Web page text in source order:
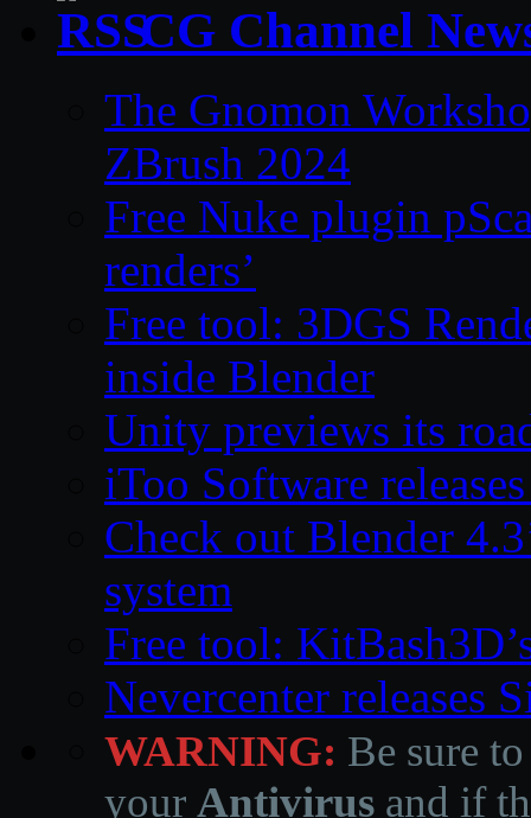
CG Channel
The Gnomon
ZBrush 2024
Free Nuke plugin
renders’
Free tool: 3DGS
inside Blender
Unity previews its
iToo Software
Check out Blender
system
Free tool:
Nevercenter releases
WARNING: Be sure
your Antivirus and if